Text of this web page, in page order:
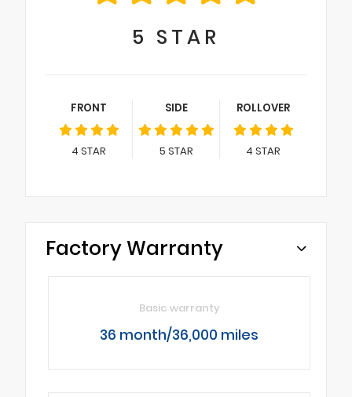
5 STAR
FRONT
4 STAR
SIDE
5 STAR
ROLLOVER
4 STAR
Factory Warranty
Basic warranty
36 month/36,000 miles